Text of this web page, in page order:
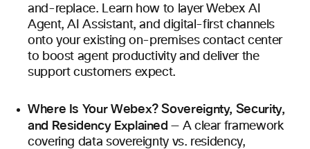
and-replace. Learn how to layer Webex AI
Agent, AI Assistant, and digital-first channels
onto your existing on-premises contact center
to boost agent productivity and deliver the
support customers expect.
Where Is Your Webex? Sovereignty, Security,
and Residency Explained — A clear framework
covering data sovereignty vs. residency,